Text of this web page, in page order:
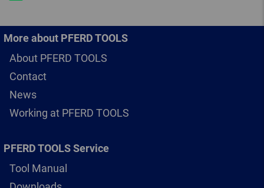
More about PFERD TOOLS
About PFERD TOOLS
Contact
News
Working at PFERD TOOLS
PFERD TOOLS Service
Tool Manual